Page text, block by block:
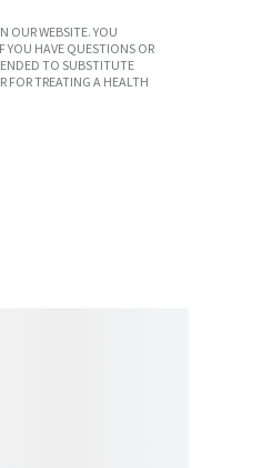
OUR WEBSITE. YOU
YOU HAVE QUESTIONS OR
TO SUBSTITUTE
FOR TREATING A HEALTH